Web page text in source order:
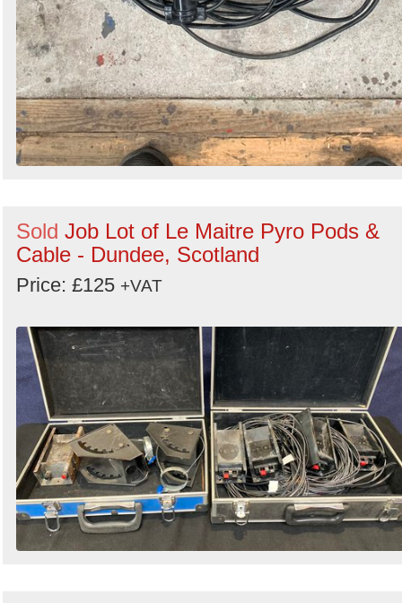
Sold Job Lot of Le Maitre Pyro Pods &
Cable - Dundee, Scotland
Price: £125 +VAT